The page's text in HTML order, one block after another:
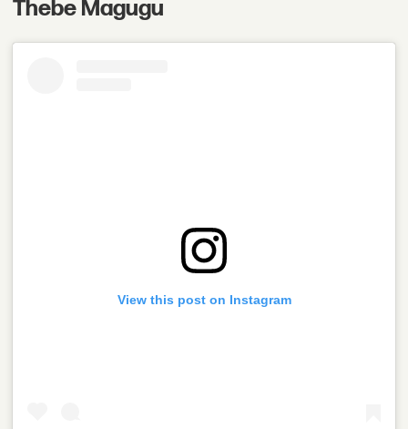
Thebe Magugu
View this post on Instagram